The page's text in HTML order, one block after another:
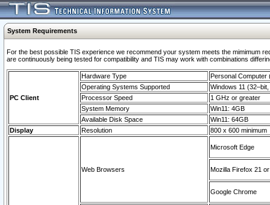
System Requirements
For the best possible TIS experience we recommend your system meets the mimimum
are continuously being tested for compatibility and TIS may work with combinations
PC Client
Hardware Type
Personal Computer
Operating Systems Supported
Windows 11
Processor Speed
1 GHz or greater
System Memory
Win11: 4GB
Available Disk Space
Win11: 64GB
Display
Resolution 800 x 600 minimum
Web Browsers
Microsoft Edge
Mozilla Firefox 21
Google Chrome